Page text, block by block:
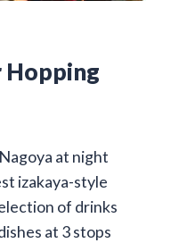
Hopping
at night
izakaya-style
of drinks
at 3 stops